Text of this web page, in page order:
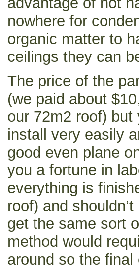
nowhere for
organic matter to
ceilings they can
The price of the
(we paid about
our 72m2 roof)
install very easily
good even plane
you a fortune in
everything is
roof) and
get the same sort
method would
around so the